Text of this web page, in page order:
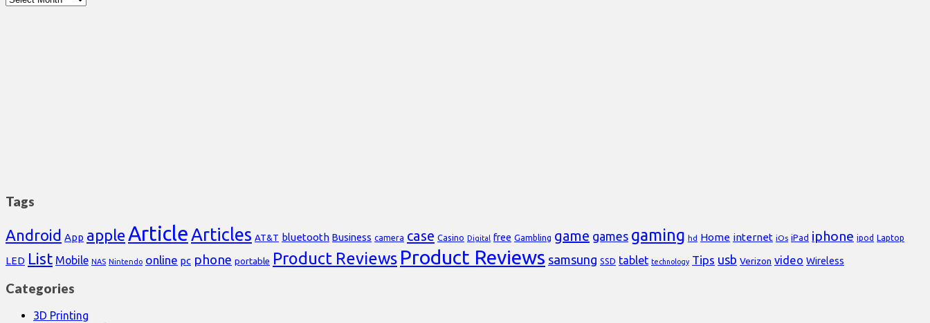
Tags
Android App appleArticle Articles AT&T bluetooth Business camera case Casino Digital free Gambling game games gaming hd Home internet iOs iPad iphone ipod Laptop
LED List Mobile NAS Nintendo online pc phone portable Product Reviews Product Reviews samsung SSD tablet technology Tips usb Verizon video Wireless
Categories
3D Printing